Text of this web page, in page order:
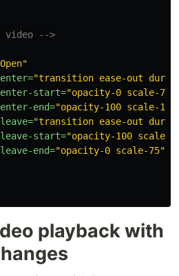
video -->
"transition ease-out
start="opacity-0 scale-75"
end="opacity-100 scale-
"transition ease-out
start="opacity-100 scale-
end="opacity-0 scale-75"
playback with